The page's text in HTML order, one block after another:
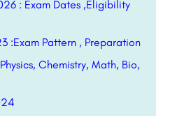
: Exam Dates ,Eligibility
:Exam Pattern , Preparation
Chemistry, Math, Bio,